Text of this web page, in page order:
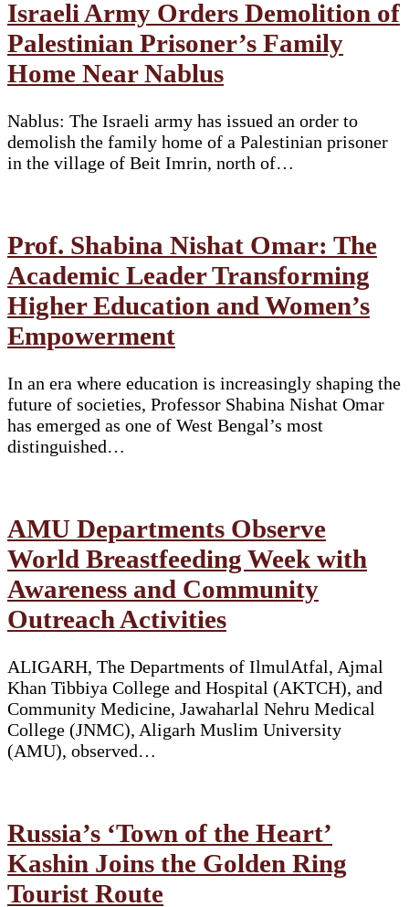
Israeli Army Orders Demolition of
Palestinian Prisoner’s Family
Home Near Nablus
Nablus: The Israeli army has issued an order to
demolish the family home of a Palestinian prisoner
in the village of Beit Imrin, north of…
Prof. Shabina Nishat Omar: The
Academic Leader Transforming
Higher Education and Women’s
Empowerment
In an era where education is increasingly shaping the
future of societies, Professor Shabina Nishat Omar
has emerged as one of West Bengal’s most
distinguished…
AMU Departments Observe
World Breastfeeding Week with
Awareness and Community
Outreach Activities
ALIGARH, The Departments of IlmulAtfal, Ajmal
Khan Tibbiya College and Hospital (AKTCH), and
Community Medicine, Jawaharlal Nehru Medical
College (JNMC), Aligarh Muslim University
(AMU), observed…
Russia’s ‘Town of the Heart’
Kashin Joins the Golden Ring
Tourist Route